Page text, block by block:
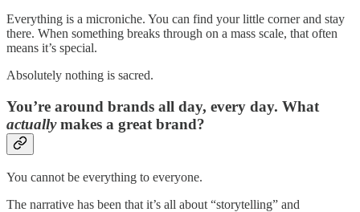
Everything is a microniche. You can find your little corner and stay
there. When something breaks through on a mass scale, that often
means it’s special.
Absolutely nothing is sacred.
You’re around brands all day, every day. What
actuallymakes a great brand?
You cannot be everything to everyone.
The narrative has been that it’s all about “storytelling” and